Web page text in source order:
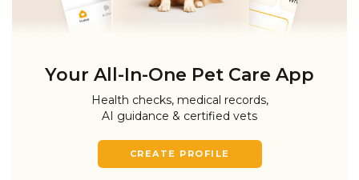
Your All-In-One Pet Care App
Health checks, medical records,
AI guidance & certified vets
CREATE PROFILE